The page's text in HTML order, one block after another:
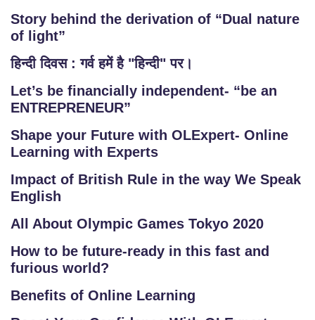
Story behind the derivation of “Dual nature
of light”
हिन्दी दिवस : गर्व हमें है "हिन्दी" पर।
Let’s be financially independent- “be an
ENTREPRENEUR”
Shape your Future with OLExpert- Online
Learning with Experts
Impact of British Rule in the way We Speak
English
All About Olympic Games Tokyo 2020
How to be future-ready in this fast and
furious world?
Benefits of Online Learning